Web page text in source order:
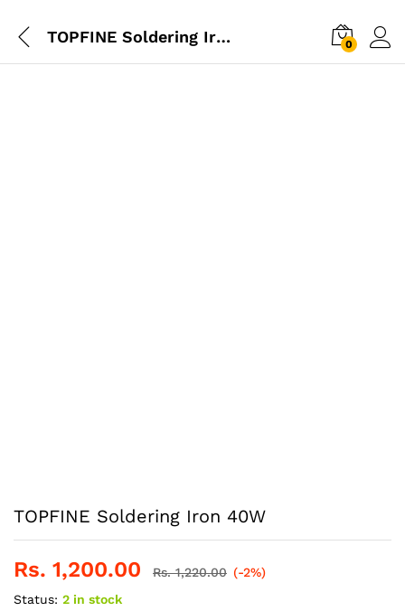
TOPFINE Soldering Iron 40W 0
TOPFINE Soldering Iron 40W
Rs. 1,200.00 Rs.1,220.00 (-2%)
Status: 2 in stock